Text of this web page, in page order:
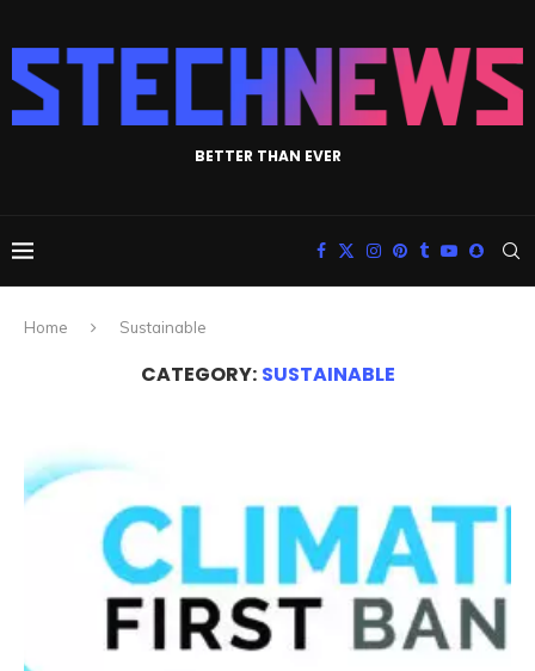
BETTER THAN EVER
Home Sustainable
CATEGORY: SUSTAINABLE